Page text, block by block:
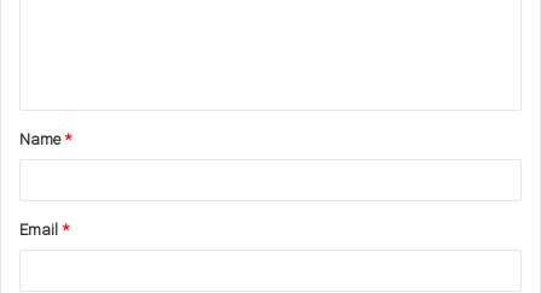
t
*Name*
Email*